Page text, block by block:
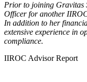
Prior to joining Gravitas
Officer for another
In addition to her
extensive experience in
compliance.
IIROC Advisor Report